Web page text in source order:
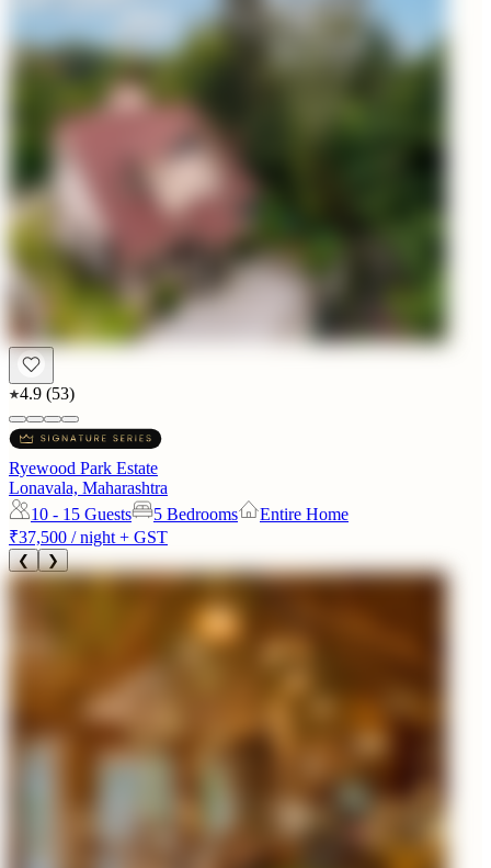
4.9 (53)
Ryewood Park Estate
Lonavala, Maharashtra
10 - 15 Guests 5 Bedrooms
Entire Home
₹37,500 / night + GST
❮ ❯